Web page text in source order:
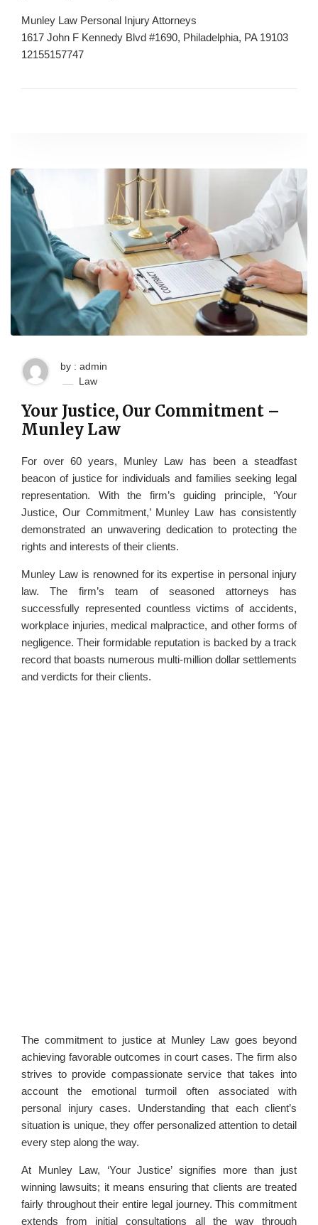
Munley Law Personal Injury Attorneys
1617 John F Kennedy Blvd #1690, Philadelphia, PA 19103
12155157747
by : admin
Law
Your Justice, Our Commitment –
Munley Law
For over 60 years, Munley Law has been a steadfast
beacon of justice for individuals and families seeking legal
representation. With the firm’s guiding principle, ‘Your
Justice, Our Commitment,’ Munley Law has consistently
demonstrated an unwavering dedication to protecting the
rights and interests of their clients.
Munley Law is renowned for its expertise in personal injury
law. The firm’s team of seasoned attorneys has
successfully represented countless victims of accidents,
workplace injuries, medical malpractice, and other forms of
negligence. Their formidable reputation is backed by a track
record that boasts numerous multi-million dollar settlements
and verdicts for their clients.
The commitment to justice at Munley Law goes beyond
achieving favorable outcomes in court cases. The firm also
strives to provide compassionate service that takes into
account the emotional turmoil often associated with
personal injury cases. Understanding that each client’s
situation is unique, they offer personalized attention to detail
every step along the way.
At Munley Law, ‘Your Justice’ signifies more than just
winning lawsuits; it means ensuring that clients are treated
fairly throughout their entire legal journey. This commitment
extends from initial consultations all the way through